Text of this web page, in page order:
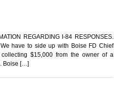
REGARDING I-84 RESPONSES.
We have to side up with Boise FD Chief
$15,000 from the owner of a
Boise […]